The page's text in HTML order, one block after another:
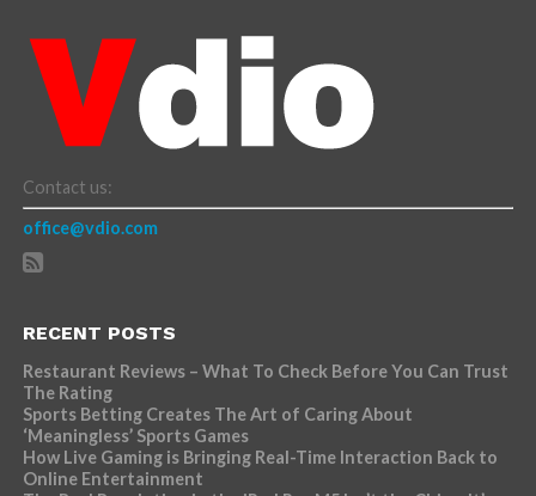
Contact us:
office@vdio.com
RECENT POSTS
Restaurant Reviews – What To Check Before You Can Trust
The Rating
Sports Betting Creates The Art of Caring About
‘Meaningless’ Sports Games
How Live Gaming is Bringing Real-Time Interaction Back to
Online Entertainment